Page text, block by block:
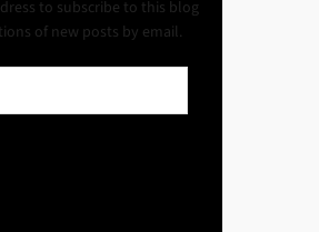
to subscribe to this blog
of new posts by email.